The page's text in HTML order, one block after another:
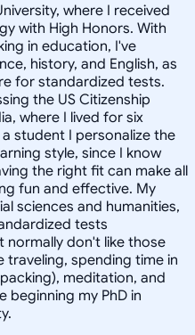
where I received
with High Honors. With
in education, I've
history, and English, as
for standardized tests.
the US Citizenship
where I lived for six
student I personalize the
style, since I know
the right fit can make all
fun and effective. My
sciences and humanities,
tests
don't like those
traveling, spending time in
meditation, and
beginning my PhD in